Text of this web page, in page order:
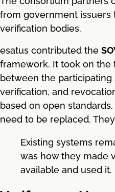
from government issuers
verification bodies.
esatus contributed the
framework. It took on the
between the participating
verification, and
based on open
need to be replaced.
Existing systems
was how they made
available and used it.